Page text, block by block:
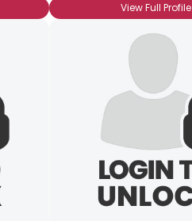
View Full Profile